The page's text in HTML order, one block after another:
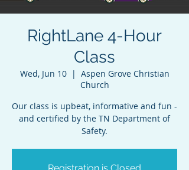
RightLane 4-Hour
Class
Wed, Jun 10
  |
Aspen Grove Christian
Church
Our class is upbeat, informative and fun -
and certified by the TN Department of
Safety.